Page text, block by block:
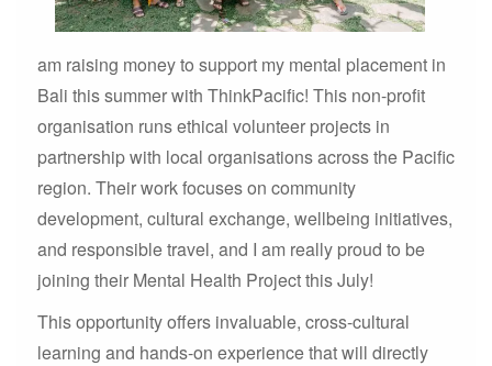
am raising money to support my mental placement in
Bali this summer with ThinkPacific! This non-profit
organisation runs ethical volunteer projects in
partnership with local organisations across the Pacific
region. Their work focuses on community
development, cultural exchange, wellbeing initiatives,
and responsible travel, and I am really proud to be
joining their Mental Health Project this July!
This opportunity offers invaluable, cross-cultural
learning and hands-on experience that will directly